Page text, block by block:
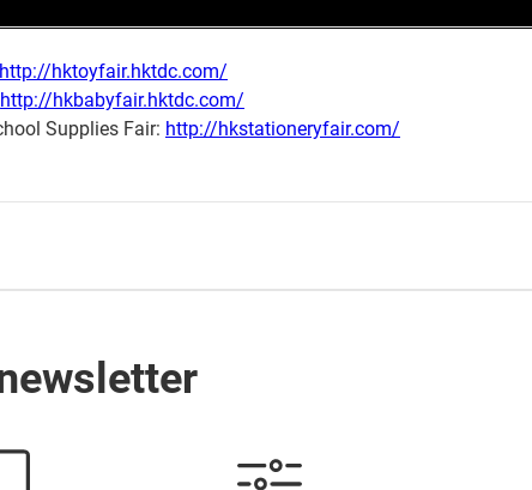
http://hktoyfair.hktdc.com/
http://hkbabyfair.hktdc.com/
Supplies Fair: http://hkstationeryfair.com/